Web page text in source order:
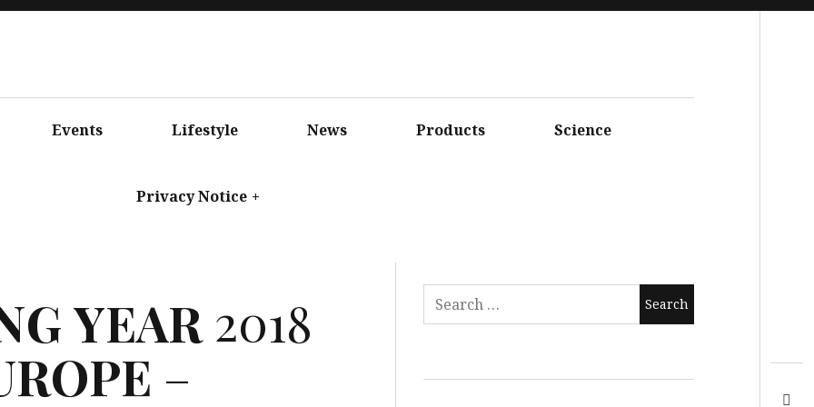
Events Lifestyle News Products Science
Privacy Notice +
YEAR2018
–